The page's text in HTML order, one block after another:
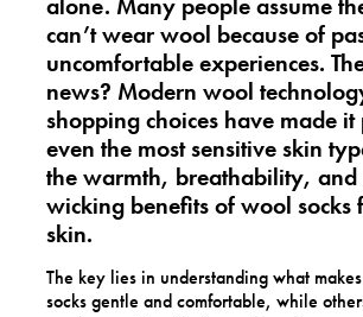
can’t wear wool because of
uncomfortable experiences.
news? Modern wool
shopping choices have made
even the most sensitive skin
the warmth, breathability, and
wicking benefits ofwool socks
skin.
The key lies in understanding what
socks gentle and comfortable, while